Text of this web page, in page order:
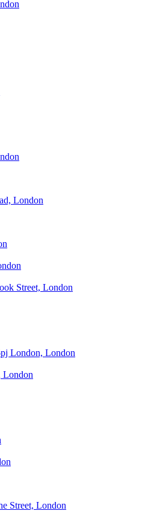
London
Street, London
London, London
London
Street, London